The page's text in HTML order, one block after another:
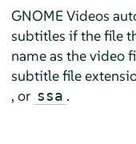
GNOME Videos
subtitles if the file
name as the video
subtitle file
, or ssa .